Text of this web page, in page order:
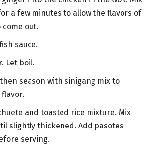
a few minutes to allow the flavors of
out.
sauce.
Let boil.
season with sinigang mix to
and toasted rice mixture. Mix
slightly thickened. Add pasotes
serving.